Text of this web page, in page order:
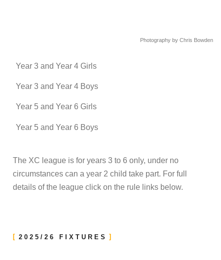
Photography by Chris Bowden
Year 3 and Year 4 Girls
Year 3 and Year 4 Boys
Year 5 and Year 6 Girls
Year 5 and Year 6 Boys
The XC league is for years 3 to 6 only, under no
circumstances can a year 2 child take part. For full
details of the league click on the rule links below.
2025/26 FIXTURES